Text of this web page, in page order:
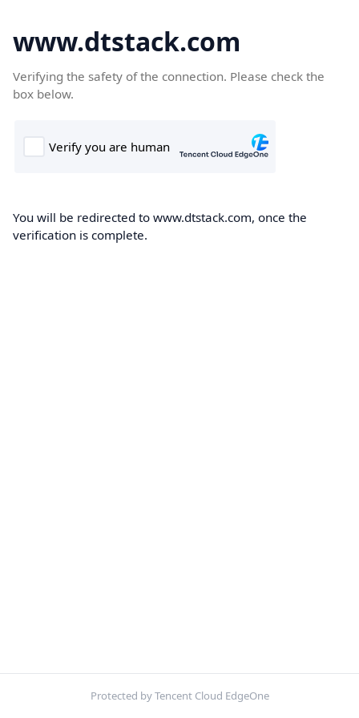
www.dtstack.com
Verifying the safety of the connection. Please check the
box below.
You will be redirected to www.dtstack.com, once the
verification is complete.
Protected by Tencent Cloud EdgeOne